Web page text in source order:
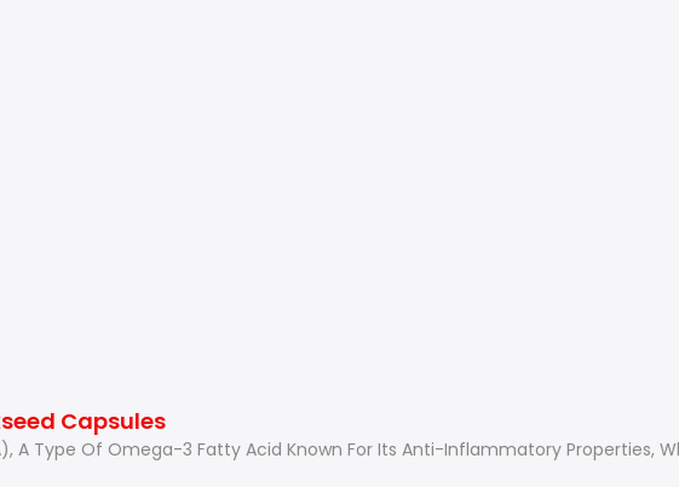
Capsules
A Type Of Omega-3 Fatty Acid Known For Its Anti-Inflammatory Properties,